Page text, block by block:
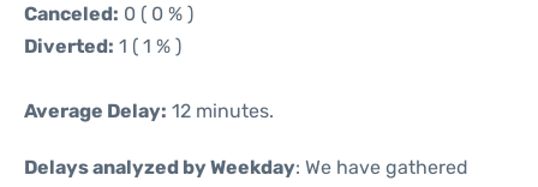
Canceled: 0 ( 0 % )
Diverted: 1 ( 1 % )
Average Delay: 12 minutes.
Delays analyzed by Weekday: We have gathered